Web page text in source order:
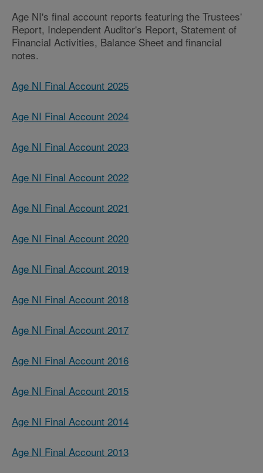
Age NI's final account reports featuring the Trustees'
Report, Independent Auditor's Report, Statement of
Financial Activities, Balance Sheet and financial
notes.
Age NI Final Account 2025
Age NI Final Account 2024
Age NI Final Account 2023
Age NI Final Account 2022
Age NI Final Account 2021
Age NI Final Account 2020
Age NI Final Account 2019
Age NI Final Account 2018
Age NI Final Account 2017
Age NI Final Account 2016
Age NI Final Account 2015
Age NI Final Account 2014
Age NI Final Account 2013